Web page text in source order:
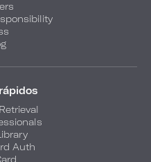
Auth